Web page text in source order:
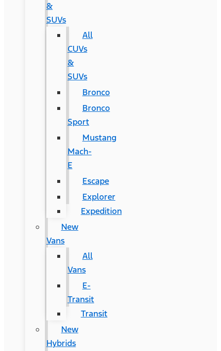
&
SUVs
All
CUVs
&
SUVs
Bronco
Bronco
Sport
Mustang
Mach-
E
Escape
Explorer
Expedition
New
Vans
All
Vans
E-
Transit
Transit
New
Hybrids